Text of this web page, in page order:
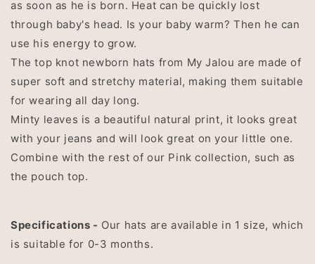
as soon as he is born. Heat can be quickly lost
through baby's head. Is your baby warm? Then he can
use his energy to grow.
The top knot newborn hats from My Jalou are made of
super soft and stretchy material, making them suitable
for wearing all day long.
Minty leaves is a beautiful natural print, it looks great
with your jeans and will look great on your little one.
Combine with the rest of our Pink collection, such as
the pouch top.
Specifications - Our hats are available in 1 size, which
is suitable for 0-3 months.